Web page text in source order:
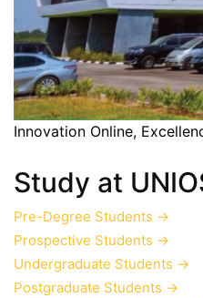
Innovation Online,
Study at
Pre-Degree Students →
Prospective Students →
Undergraduate Students →
Postgraduate Students →